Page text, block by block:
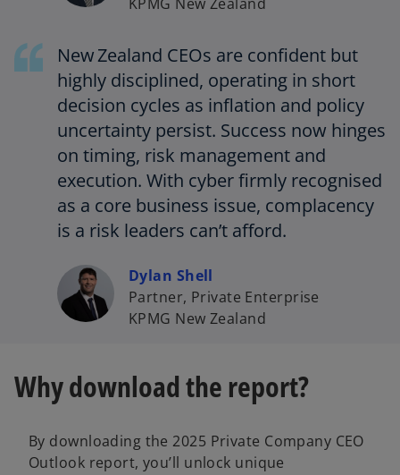
New Zealand CEOs are confident but
highly disciplined, operating in short
decision cycles as inflation and policy
uncertainty persist. Success now hinges
on timing, risk management and
execution. With cyber firmly recognised
as a core business issue, complacency
is a risk leaders can’t afford.
Dylan Shell
Partner, Private Enterprise
KPMG New Zealand
Why download the report?
By downloading the 2025 Private Company CEO
Outlook report, you’ll unlock unique